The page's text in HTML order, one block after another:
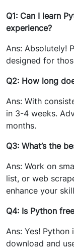
Q1: Can I learn
experience?
Ans: Absolutely!
designed for
Q2: How long
Ans: With
in 3-4 weeks.
months.
Q3: What’s the
Ans: Work on
list, or web
enhance your
Q4: Is Python
Ans: Yes!
download and